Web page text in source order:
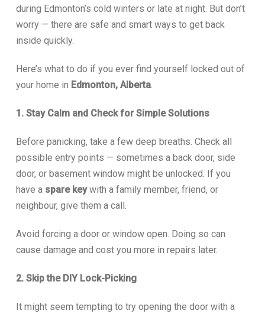
during Edmonton’s cold winters or late at night. But don’t
worry — there are safe and smart ways to get back
inside quickly.
Here’s what to do if you ever find yourself locked out of
your home in Edmonton, Alberta.
1. Stay Calm and Check for Simple Solutions
Before panicking, take a few deep breaths. Check all
possible entry points — sometimes a back door, side
door, or basement window might be unlocked. If you
have a spare keywith a family member, friend, or
neighbour, give them a call.
Avoid forcing a door or window open. Doing so can
cause damage and cost you more in repairs later.
2. Skip the DIY Lock-Picking
It might seem tempting to try opening the door with a